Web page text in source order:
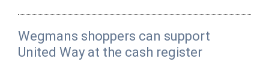
Wegmans shoppers can support
United Way at the cash register